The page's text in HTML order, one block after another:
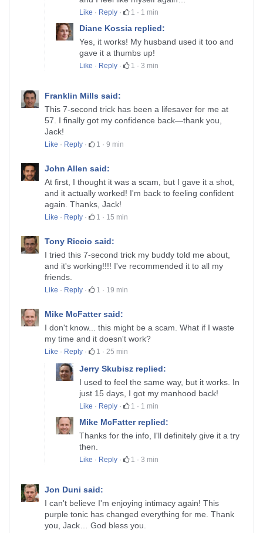
Like · Reply · 1 · 1 min
Diane Kossia replied:
Yes, it works! My husband used it too and
gave it a thumbs up!
Like · Reply · 1 · 3 min
Franklin Mills said:
This 7-second trick has been a lifesaver for me at
57. I finally got my confidence back—thank you,
Jack!
Like · Reply · 1 · 9 min
John Allen said:
At first, I thought it was a scam, but I gave it a shot,
and it actually worked! I'm back to feeling confident
again. Thanks, Jack!
Like · Reply · 1 · 15 min
Tony Riccio said:
I tried this 7-second trick my buddy told me about,
and it's working!!!! I've recommended it to all my
friends.
Like · Reply · 1 · 19 min
Mike McFatter said:
I don't know... this might be a scam. What if I waste
my time and it doesn't work?
Like · Reply · 1 · 25 min
Jerry Skubisz replied:
I used to feel the same way, but it works. In
just 15 days, I got my manhood back!
Like · Reply · 1 · 1 min
Mike McFatter replied:
Thanks for the info, I'll definitely give it a try
then.
Like · Reply · 1 · 3 min
Jon Duni said:
I can't believe I'm enjoying intimacy again! This
purple tonic has changed everything for me. Thank
you, Jack… God bless you.